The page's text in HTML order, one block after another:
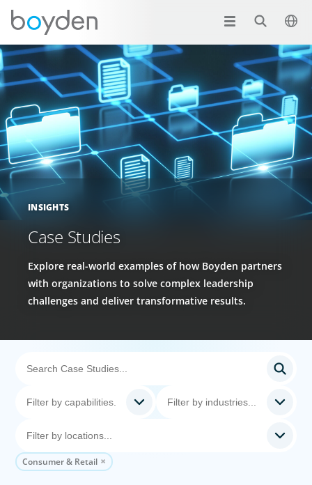
INSIGHTS
Case Studies
Explore real-world examples of how Boyden partners
with organizations to solve complex leadership
challenges and deliver transformative results.
Consumer & Retail